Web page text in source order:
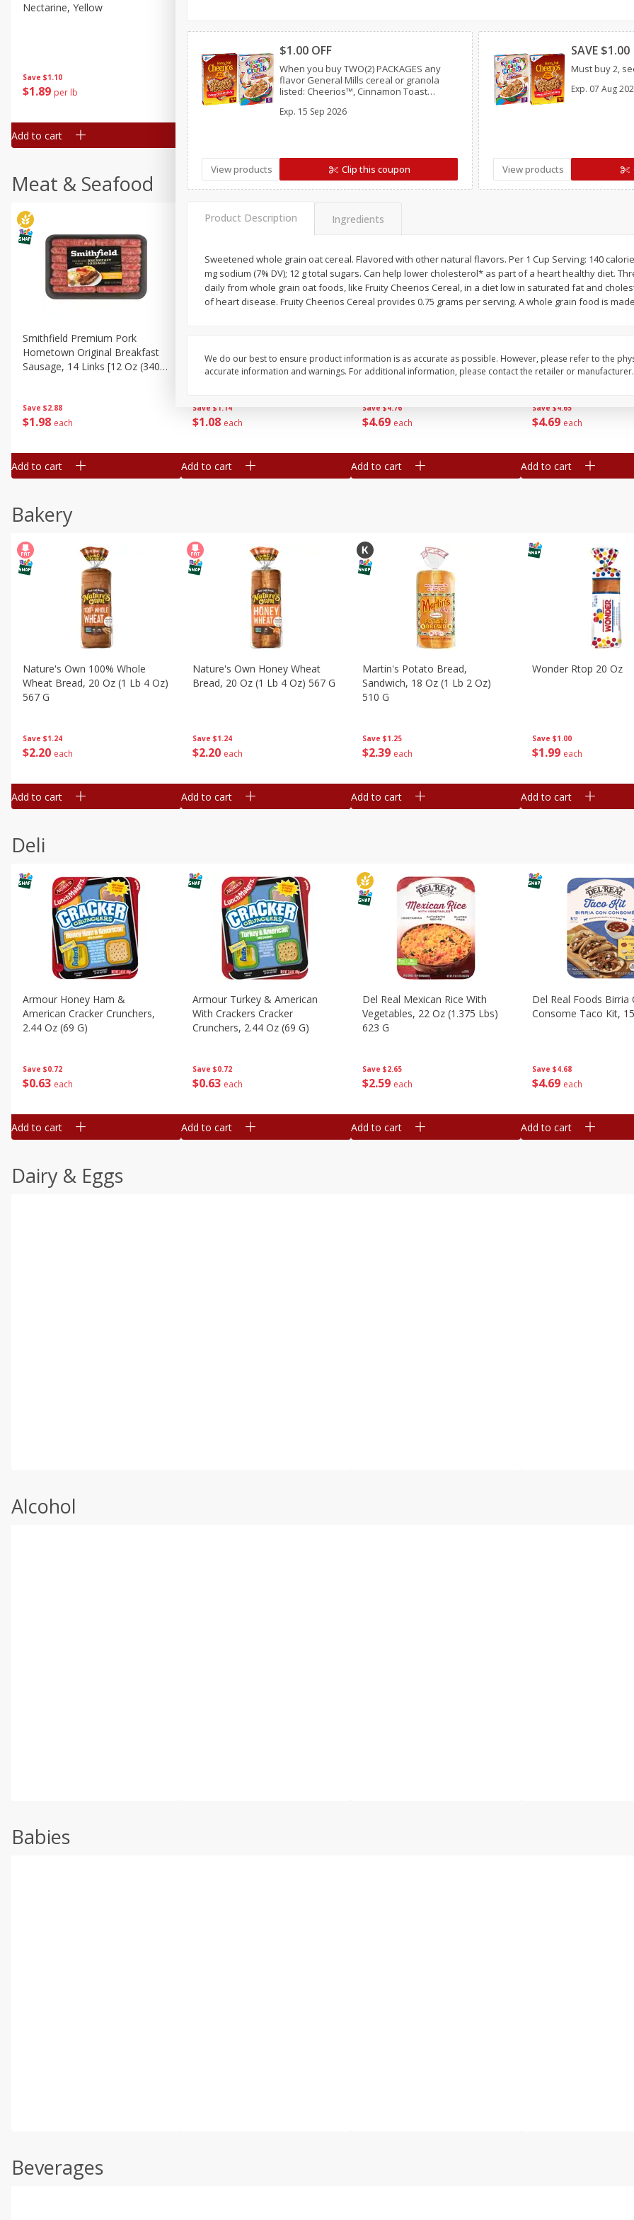
Save $1.10
$1 89 per lb
Nectarine, Yellow
Add to cart
Save $1.44
About$299 each
$2.49 per lb. Approx 1.2 lb each
Price may vary due to actual weight
1.5lb)
Add to cart
Save $0.73
$204 each
Lb 4 Oz) 567 G
Save $0.73
$204 each
Simply Potatoes
Oz) 567 G
Meat & Seafood
Save $2.88
$1 98 each
Smithfield Premium Pork
Hometown Original Breakfast
Sausage, 14 Links [12 Oz (340
Add to cart
Save $1.14
$1 08 each
Oz
Add to cart
Save $4.76
$4 69 each
Lbs) 425 G
Add to cart
Save $4.65
$4 69 each
Oz (0.94 Lbs) 425 G
Add to cart
Bakery
Save $1.24
$2 20 each
Nature's Own 100% Whole
Wheat Bread, 20 Oz (1 Lb 4 Oz)
567 G
Add to cart
Save $1.24
$2 20 each
Nature's Own Honey Wheat
Bread, 20 Oz (1 Lb 4 Oz) 567 G
Add to cart
Save $1.25
$239 each
Martin's Potato Bread,
Sandwich, 18 Oz (1 Lb 2 Oz)
510 G
Add to cart
Save $1.00
$1 99 each
Wonder Rtop 20 Oz
Add to cart
Deli
Save $0.72
$0 63 each
Armour Honey Ham &
American Cracker Crunchers,
2.44 Oz (69 G)
Add to cart
Save $0.72
$0 63 each
Armour Turkey & American
With Crackers Cracker
Crunchers, 2.44 Oz (69 G)
Add to cart
Save $2.65
$2 59 each
Del Real Mexican Rice With
Vegetables, 22 Oz (1.375 Lbs)
623 G
Add to cart
Save $4.68
$4 69 each
Del Real Foods Birria
Consome Taco Kit,
Add to cart
Dairy & Eggs
Alcohol
Babies
Beverages
$1.00 OFF
When you buy TWO(2) PACKAGES any
flavor General Mills cereal or granola
listed: Cheerios™, Cinnamon Toast
Chex™, Cocoa Puffs™, Trix™, Cookie
Exp. 15 Sep 2026
View products Clip this coupon
SAVE $1.00
Must buy 2,
Exp. 07 Aug
View products
Product Description Ingredients
Sweetened whole grain oat cereal. Flavored with other natural flavors. Per 1 Cup Serving: 140
mg sodium (7% DV); 12 g total sugars. Can help lower cholesterol* as part of a heart healthy diet.
daily from whole grain oat foods, like Fruity Cheerios Cereal, in a diet low in saturated fat and
of heart disease. Fruity Cheerios Cereal provides 0.75 grams per serving. A whole grain food is
We do our best to ensure product information is as accurate as possible. However, please refer to the
accurate information and warnings. For additional information, please contact the retailer or manufacturer.